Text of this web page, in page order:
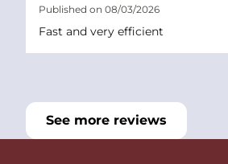
Published on 08/03/2026
Fast and very efficient
See more reviews